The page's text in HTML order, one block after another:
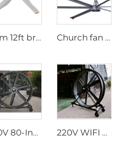
3.7m 12ft bronze sliver low speed aluminum blades permanent magnet commercial series ceiling fans for hotels Church fan 24ft HVLS 7.3m Electric Large Industrial Ceiling Fans big Ventilation fan
220V 80-Inch Movable Quiet Pedestal Fan 2000mm Aluminum Standing Floor Fan for gyms 220V WIFI Cell phone controller 80-Inch Movable Quiet Pedestal Fan 2000mm Aluminum Standing Floor Fan